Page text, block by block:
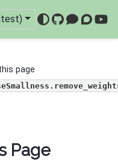
GitHub
page
Page